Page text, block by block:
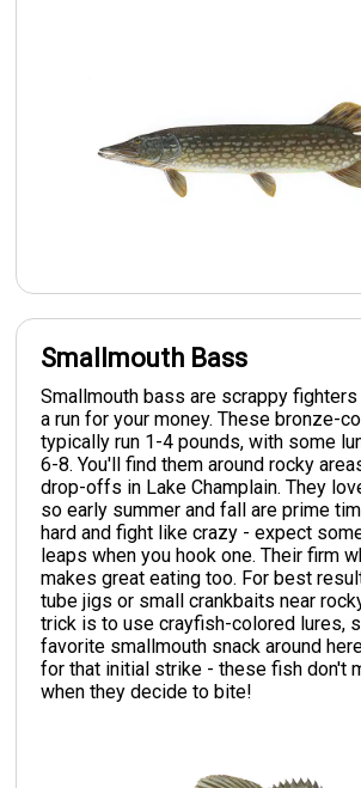
Smallmouth Bass
Smallmouth bass are scrappy
a run for your money. These bronze-
typically run 1-4 pounds, with some
6-8. You'll find them around rocky
drop-offs in Lake Champlain. They
so early summer and fall are prime
hard and fight like crazy - expect
leaps when you hook one. Their firm
makes great eating too. For best
tube jigs or small crankbaits near
trick is to use crayfish-colored lures,
favorite smallmouth snack around
for that initial strike - these fish don't
when they decide to bite!